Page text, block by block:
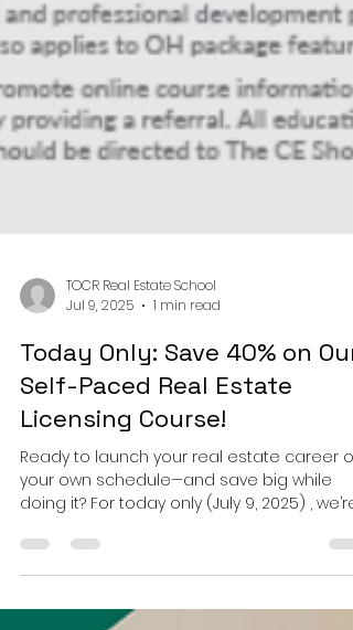
TOCR Real Estate School
Jul 9, 2025
1 min read
Today Only: Save 40% on Our
Self-Paced Real Estate
Licensing Course!